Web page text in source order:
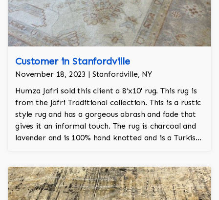
Customer in Stanfordville
November 18, 2023 | Stanfordville, NY
Humza Jafri sold this client a 8’x10' rug. This rug is
from the Jafri Traditional collection. This is a rustic
style rug and has a gorgeous abrash and fade that
gives it an informal touch. The rug is charcoal and
lavender and is 100% hand knotted and is a Turkish